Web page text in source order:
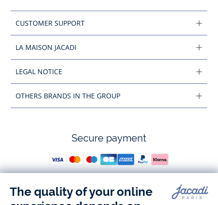
CUSTOMER SUPPORT
LA MAISON JACADI
LEGAL NOTICE
OTHERS BRANDS IN THE GROUP
Secure payment
Follow us